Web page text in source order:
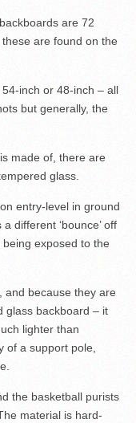
are 72
are found on the
inch or 48-inch – all
but generally, the
made of, there are
glass.
entry-level in ground
different ‘bounce’ off
exposed to the
and because they are
glass backboard – it
lighter than
of a support pole,
the basketball purists
material is hard-